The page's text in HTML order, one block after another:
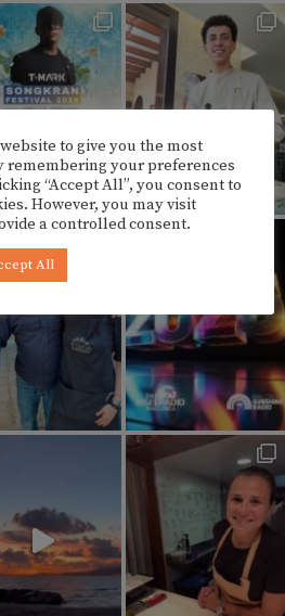
to give you the most
remembering your preferences
“Accept All”, you consent to
However, you may visit
a controlled consent.
All